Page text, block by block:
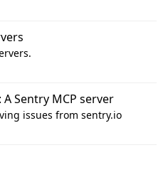
Sentry MCP server
issues from sentry.io